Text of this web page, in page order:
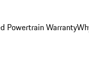
Powertrain Warranty